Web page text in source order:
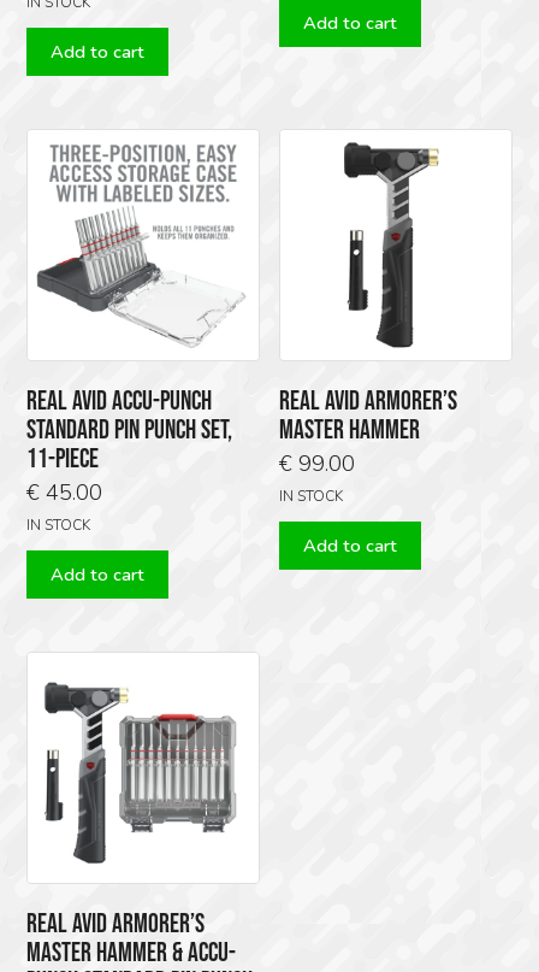
Add to cart
Add to cart
REAL AVID ACCU-PUNCH
STANDARD PIN PUNCH SET,
11-PIECE
€ 45.00
IN STOCK
Add to cart
REAL AVID ARMORER’S
MASTER HAMMER
€ 99.00
IN STOCK
Add to cart
REAL AVID ARMORER’S
MASTER HAMMER & ACCU-